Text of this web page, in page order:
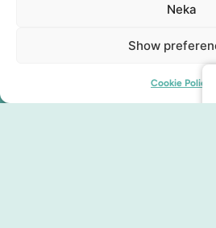
Neka
Show
Cookie Policy